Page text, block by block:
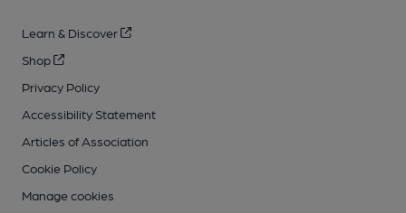
Learn & Discover
Shop
Privacy Policy
Accessibility Statement
Articles of Association
Cookie Policy
Manage cookies